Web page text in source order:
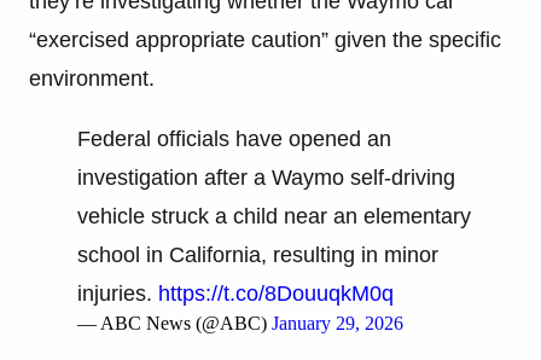
“exercised appropriate caution” given the specific
environment.
Federal officials have opened an
investigation after a Waymo self-driving
vehicle struck a child near an elementary
school in California, resulting in minor
injuries. https://t.co/8DouuqkM0q
— ABC News (@ABC) January 29, 2026